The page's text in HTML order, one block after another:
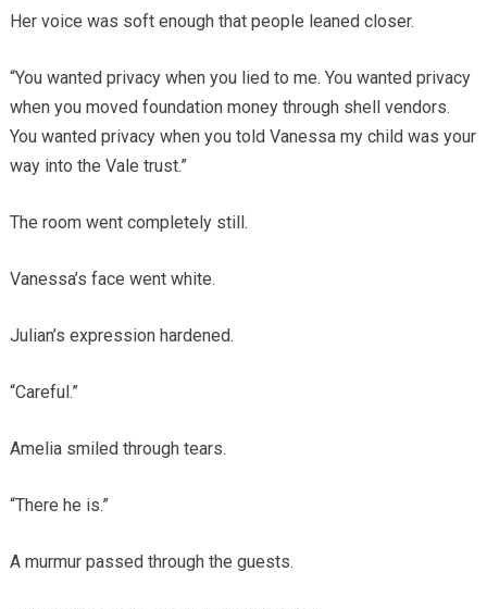
Her voice was soft enough that people leaned closer.
“You wanted privacy when you lied to me. You wanted privacy
when you moved foundation money through shell vendors.
You wanted privacy when you told Vanessa my child was your
way into the Vale trust.”
The room went completely still.
Vanessa’s face went white.
Julian’s expression hardened.
“Careful.”
Amelia smiled through tears.
“There he is.”
A murmur passed through the guests.